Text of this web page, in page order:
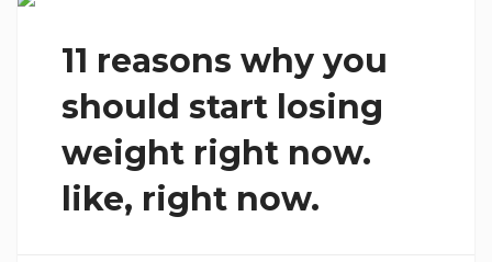
11 reasons why you
should start losing
weight right now.
like, right now.